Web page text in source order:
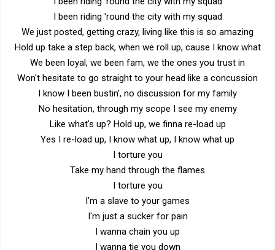
I been riding 'round the city with my squad
We just posted, getting crazy, living like this is so amazing
Hold up take a step back, when we roll up, cause I know what
We been loyal, we been fam, we the ones you trust in
Won't hesitate to go straight to your head like a concussion
I know I been bustin', no discussion for my family
No hesitation, through my scope I see my enemy
Like what's up? Hold up, we finna re-load up
Yes I re-load up, I know what up, I know what up
I torture you
Take my hand through the flames
I torture you
I'm a slave to your games
I'm just a sucker for pain
I wanna chain you up
I wanna tie you down